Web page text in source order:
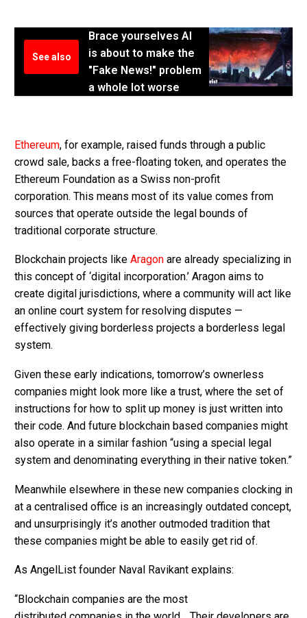
See also
Brace yourselves AI
is about to make the
"Fake News!" problem
a whole lot worse
Ethereum, for example, raised funds through a public
crowd sale, backs a free-floating token, and operates the
Ethereum Foundation as a Swiss non-profit
corporation. This means most of its value comes from
sources that operate outside the legal bounds of
traditional corporate structure.
Blockchain projects like Aragon are already specializing in
this concept of ‘digital incorporation.’ Aragon aims to
create digital jurisdictions, where a community will act like
an online court system for resolving disputes —
effectively giving borderless projects a borderless legal
system.
Given these early indications, tomorrow’s ownerless
companies might look more like a trust, where the set of
instructions for how to split up money is just written into
their code. And future blockchain based companies might
also operate in a similar fashion “using a special legal
system and denominating everything in their native token.”
Meanwhile elsewhere in these new companies clocking in
at a centralised office is an increasingly outdated concept,
and unsurprisingly it’s another outmoded tradition that
these companies might be able to easily get rid of.
As AngelList founder Naval Ravikant explains:
“Blockchain companies are the most